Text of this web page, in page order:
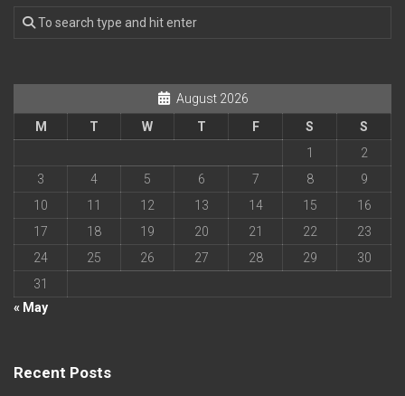
August 2026
M
T W T F S
S
1
2
3
4 5 6 7 8
9
10
11 12 13 14 15
16
17
18 19 20 21 22
23
24
25 26 27 28 29
30
31
« May
Recent Posts